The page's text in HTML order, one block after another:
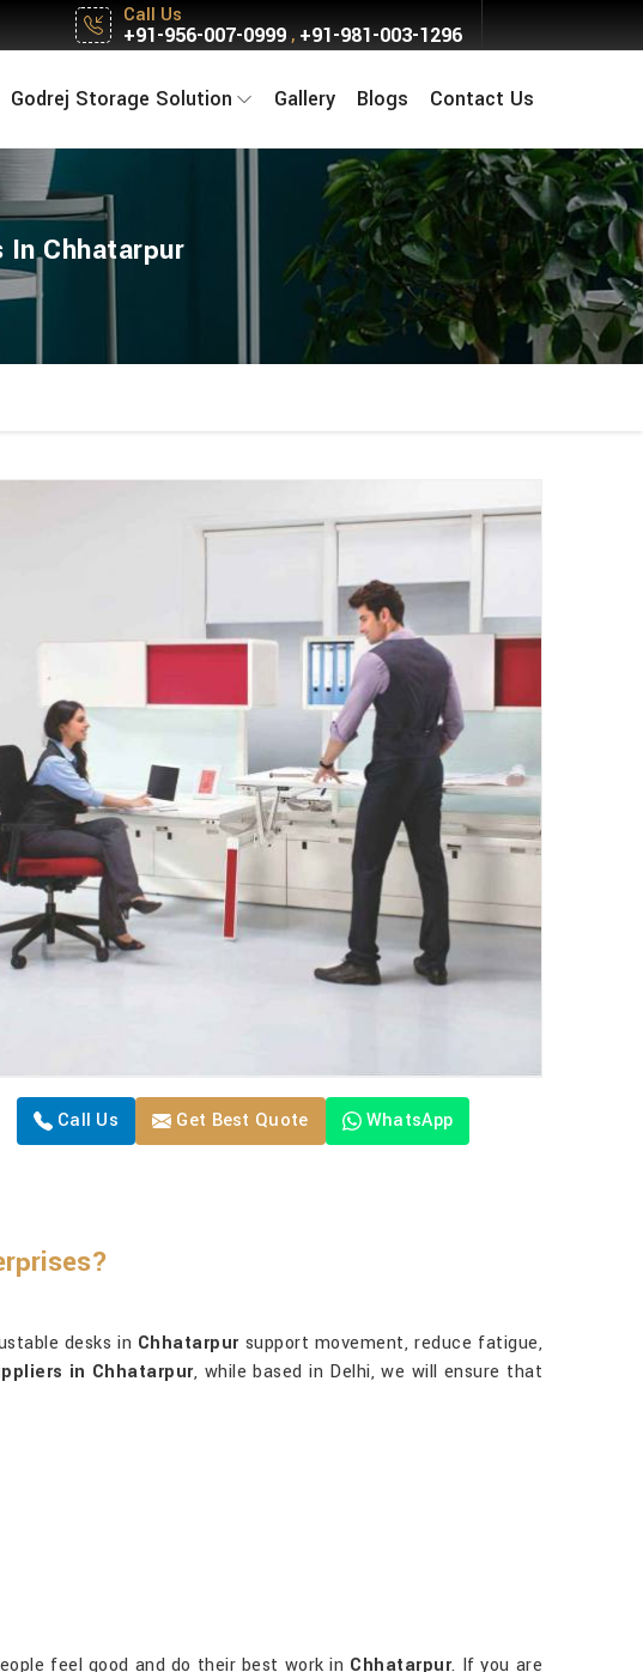
Call Us
+91-956-007-0999, +91-981-003-1296
Godrej Storage Solution Gallery Blogs Contact Us
Chhatarpur
Call Us Get Best Quote WhatsApp
desks in Chhatarpursupport movement, reduce fatigue,
in Chhatarpur, while based in Delhi, we will ensure that
feel good and do their best work in Chhatarpur. If you are